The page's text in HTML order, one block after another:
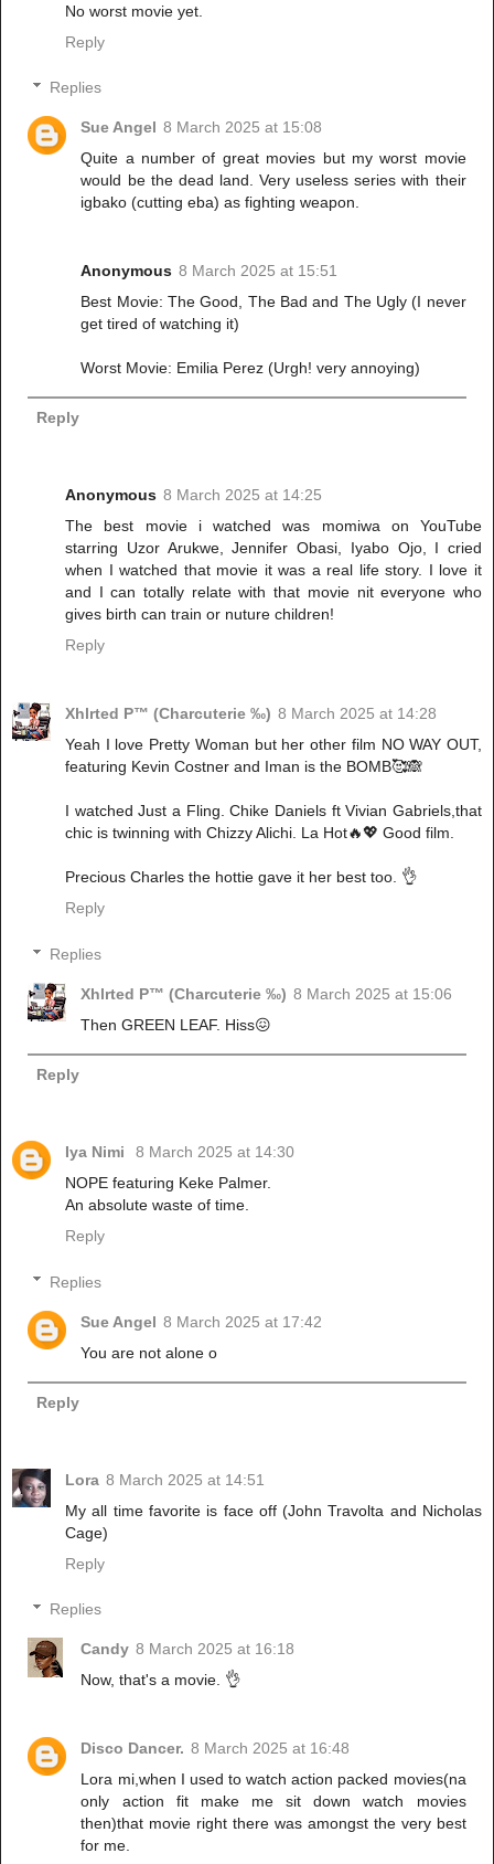
No worst movie yet.
Reply
Replies
Sue Angel 8 March 2025 at 15:08
Quite a number of great movies but my worst movie
would be the dead land. Very useless series with their
igbako (cutting eba) as fighting weapon.
Anonymous 8 March 2025 at 15:51
Best Movie: The Good, The Bad and The Ugly (I never
get tired of watching it)
Worst Movie: Emilia Perez (Urgh! very annoying)
Reply
Anonymous 8 March 2025 at 14:25
The best movie i watched was momiwa on YouTube
starring Uzor Arukwe, Jennifer Obasi, Iyabo Ojo, I cried
when I watched that movie it was a real life story. I love it
and I can totally relate with that movie nit everyone who
gives birth can train or nuture children!
Reply
Xhlrted P™ (Charcuterie ‰) 8 March 2025 at 14:28
Yeah I love Pretty Woman but her other film NO WAY OUT,
featuring Kevin Costner and Iman is the BOMB🥰🙈
I watched Just a Fling. Chike Daniels ft Vivian Gabriels,that
chic is twinning with Chizzy Alichi. La Hot🔥💖 Good film.
Precious Charles the hottie gave it her best too. 👌
Reply
Replies
Xhlrted P™ (Charcuterie ‰) 8 March 2025 at 15:06
Then GREEN LEAF. Hiss😖
Reply
Iya Nimi
8 March 2025 at 14:30
NOPE featuring Keke Palmer.
An absolute waste of time.
Reply
Replies
Sue Angel 8 March 2025 at 17:42
You are not alone o
Reply
Lora 8 March 2025 at 14:51
My all time favorite is face off (John Travolta and Nicholas
Cage)
Reply
Replies
Candy 8 March 2025 at 16:18
Now, that's a movie. 👌
Disco Dancer. 8 March 2025 at 16:48
Lora mi,when I used to watch action packed movies(na
only action fit make me sit down watch movies
then)that movie right there was amongst the very best
for me.